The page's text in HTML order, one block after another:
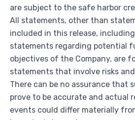
are subject to the safe harbor
All statements, other than
included in this release,
statements regarding potential
objectives of the Company, are
statements that involve risks
There can be no assurance that
prove to be accurate and actual
events could differ materially